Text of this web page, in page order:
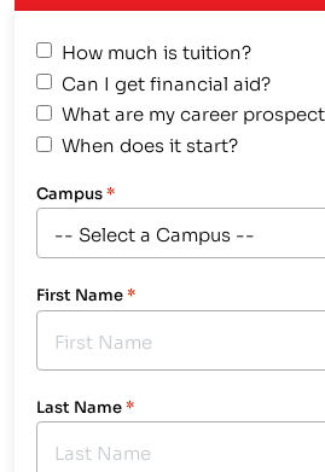
How much is tuition?
Can I get financial aid?
What are my career
When does it start?
Campus*
First Name*
Last Name*